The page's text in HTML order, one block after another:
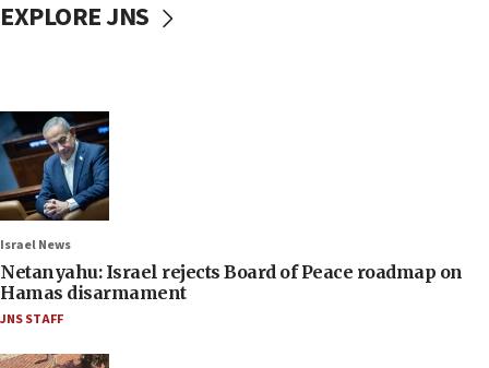
EXPLORE JNS
Israel News
Netanyahu: Israel rejects Board of Peace roadmap on
Hamas disarmament
JNS STAFF